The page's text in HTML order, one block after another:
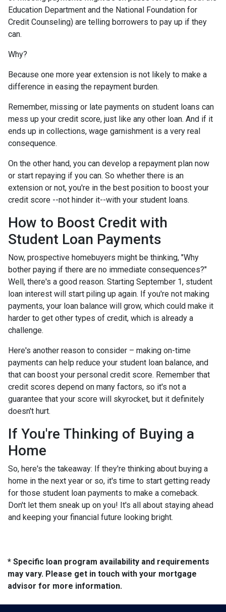
Education Department and the National Foundation for
Credit Counseling) are telling borrowers to pay up if they
can.
Why?
Because one more year extension is not likely to make a
difference in easing the repayment burden.
Remember, missing or late payments on student loans can
mess up your credit score, just like any other loan. And if it
ends up in collections, wage garnishment is a very real
consequence.
On the other hand, you can develop a repayment plan now
or start repaying if you can. So whether there is an
extension or not, you're in the best position to boost your
credit score --not hinder it--with your student loans.
How to Boost Credit with
Student Loan Payments
Now, prospective homebuyers might be thinking, "Why
bother paying if there are no immediate consequences?"
Well, there's a good reason. Starting September 1, student
loan interest will start piling up again. If you're not making
payments, your loan balance will grow, which could make it
harder to get other types of credit, which is already a
challenge.
Here's another reason to consider – making on-time
payments can help reduce your student loan balance, and
that can boost your personal credit score. Remember that
credit scores depend on many factors, so it's not a
guarantee that your score will skyrocket, but it definitely
doesn't hurt.
If You're Thinking of Buying a
Home
So, here's the takeaway: If they're thinking about buying a
home in the next year or so, it's time to start getting ready
for those student loan payments to make a comeback.
Don't let them sneak up on you! It's all about staying ahead
and keeping your financial future looking bright.
* Specific loan program availability and requirements
may vary. Please get in touch with your mortgage
advisor for more information.